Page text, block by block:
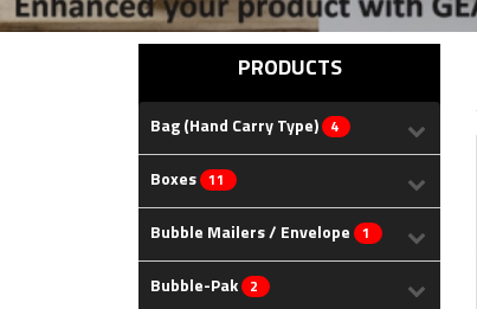
PRODUCTS
Bag (Hand Carry Type) 4
Boxes 11
Bubble Mailers / Envelope 1
Bubble-Pak 2